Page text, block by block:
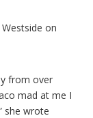
on
from over
mad at me I
she wrote